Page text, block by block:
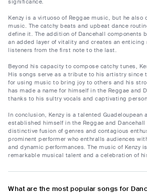
significance.
Kenzy is a virtuoso of Reggae music, but he also
music. The catchy beats and upbeat dance
define it. The addition of Dancehall components
an added layer of vitality and creates an enticing
listeners from the first note to the last.
Beyond his capacity to compose catchy tunes,
His songs serve as a tribute to his artistry since
for using music to bring joy to others and his
has made a name for himself in the Reggae and
thanks to his sultry vocals and captivating
In conclusion, Kenzy is a talented Guadeloupean
established himself in the Reggae and
distinctive fusion of genres and contagious
prominent performer who enthralls audiences
and dynamic performances. The music of Kenzy
remarkable musical talent and a celebration of
What are the most popular songs for